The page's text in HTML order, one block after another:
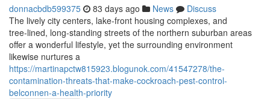
donnacbdb599375 83 days ago News
Discuss
The lively city centers, lake‑front housing complexes, and
tree‑lined, long‑standing streets of the northern suburban areas
offer a wonderful lifestyle, yet the surrounding environment
likewise nurtures a
https://martinapctw815923.blogunok.com/41547278/the-
contamination-threats-that-make-cockroach-pest-control-
belconnen-a-health-priority